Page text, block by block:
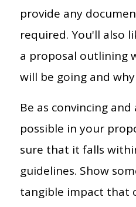
provide any
required. You'll also
a proposal outlining
will be going and
Be as convincing
possible in your
sure that it falls
guidelines. Show
tangible impact that